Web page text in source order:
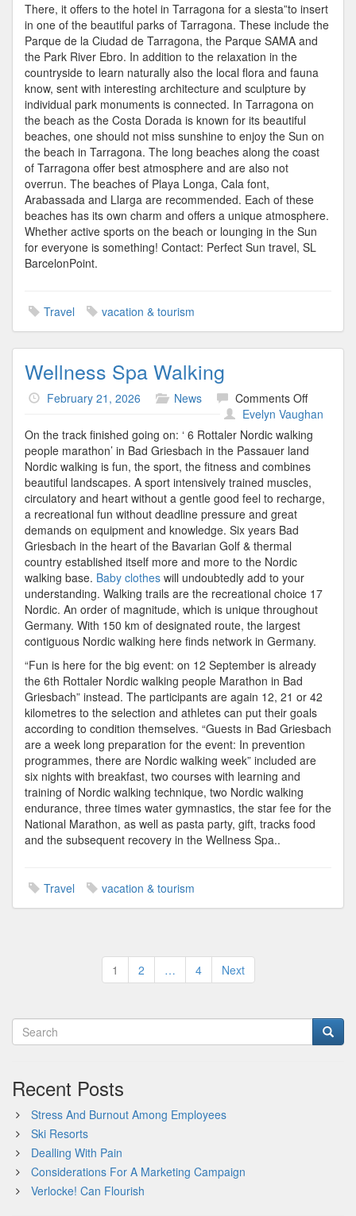
There, it offers to the hotel in Tarragona for a siesta”to insert
in one of the beautiful parks of Tarragona. These include the
Parque de la Ciudad de Tarragona, the Parque SAMA and
the Park River Ebro. In addition to the relaxation in the
countryside to learn naturally also the local flora and fauna
know, sent with interesting architecture and sculpture by
individual park monuments is connected. In Tarragona on
the beach as the Costa Dorada is known for its beautiful
beaches, one should not miss sunshine to enjoy the Sun on
the beach in Tarragona. The long beaches along the coast
of Tarragona offer best atmosphere and are also not
overrun. The beaches of Playa Longa, Cala font,
Arabassada and Llarga are recommended. Each of these
beaches has its own charm and offers a unique atmosphere.
Whether active sports on the beach or lounging in the Sun
for everyone is something! Contact: Perfect Sun travel, SL
BarcelonPoint.
Travel vacation & tourism
Wellness Spa Walking
February 21, 2026 News Comments Offon
Wellness
Spa
Walking
Evelyn Vaughan
On the track finished going on: ‘ 6 Rottaler Nordic walking
people marathon’ in Bad Griesbach in the Passauer land
Nordic walking is fun, the sport, the fitness and combines
beautiful landscapes. A sport intensively trained muscles,
circulatory and heart without a gentle good feel to recharge,
a recreational fun without deadline pressure and great
demands on equipment and knowledge. Six years Bad
Griesbach in the heart of the Bavarian Golf & thermal
country established itself more and more to the Nordic
walking base. Baby clothes will undoubtedly add to your
understanding. Walking trails are the recreational choice 17
Nordic. An order of magnitude, which is unique throughout
Germany. With 150 km of designated route, the largest
contiguous Nordic walking here finds network in Germany.
“Fun is here for the big event: on 12 September is already
the 6th Rottaler Nordic walking people Marathon in Bad
Griesbach” instead. The participants are again 12, 21 or 42
kilometres to the selection and athletes can put their goals
according to condition themselves. “Guests in Bad Griesbach
are a week long preparation for the event: In prevention
programmes, there are Nordic walking week” included are
six nights with breakfast, two courses with learning and
training of Nordic walking technique, two Nordic walking
endurance, three times water gymnastics, the star fee for the
National Marathon, as well as pasta party, gift, tracks food
and the subsequent recovery in the Wellness Spa..
Travel vacation & tourism
Posts
pagination
1 2 … 4 Next
Recent Posts
Stress And Burnout Among Employees
Ski Resorts
Dealling With Pain
Considerations For A Marketing Campaign
Verlocke! Can Flourish